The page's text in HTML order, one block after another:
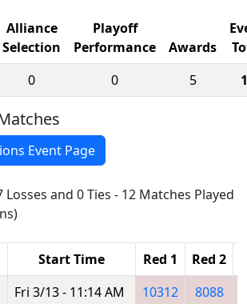
Alliance
Selection
Playoff
Performance
Awards
0 0 5
Event Page
Losses and 0 Ties - 12 Matches Played
Start Time Red 1 Red 2
Fri 3/13 - 11:14 AM 10312
8088